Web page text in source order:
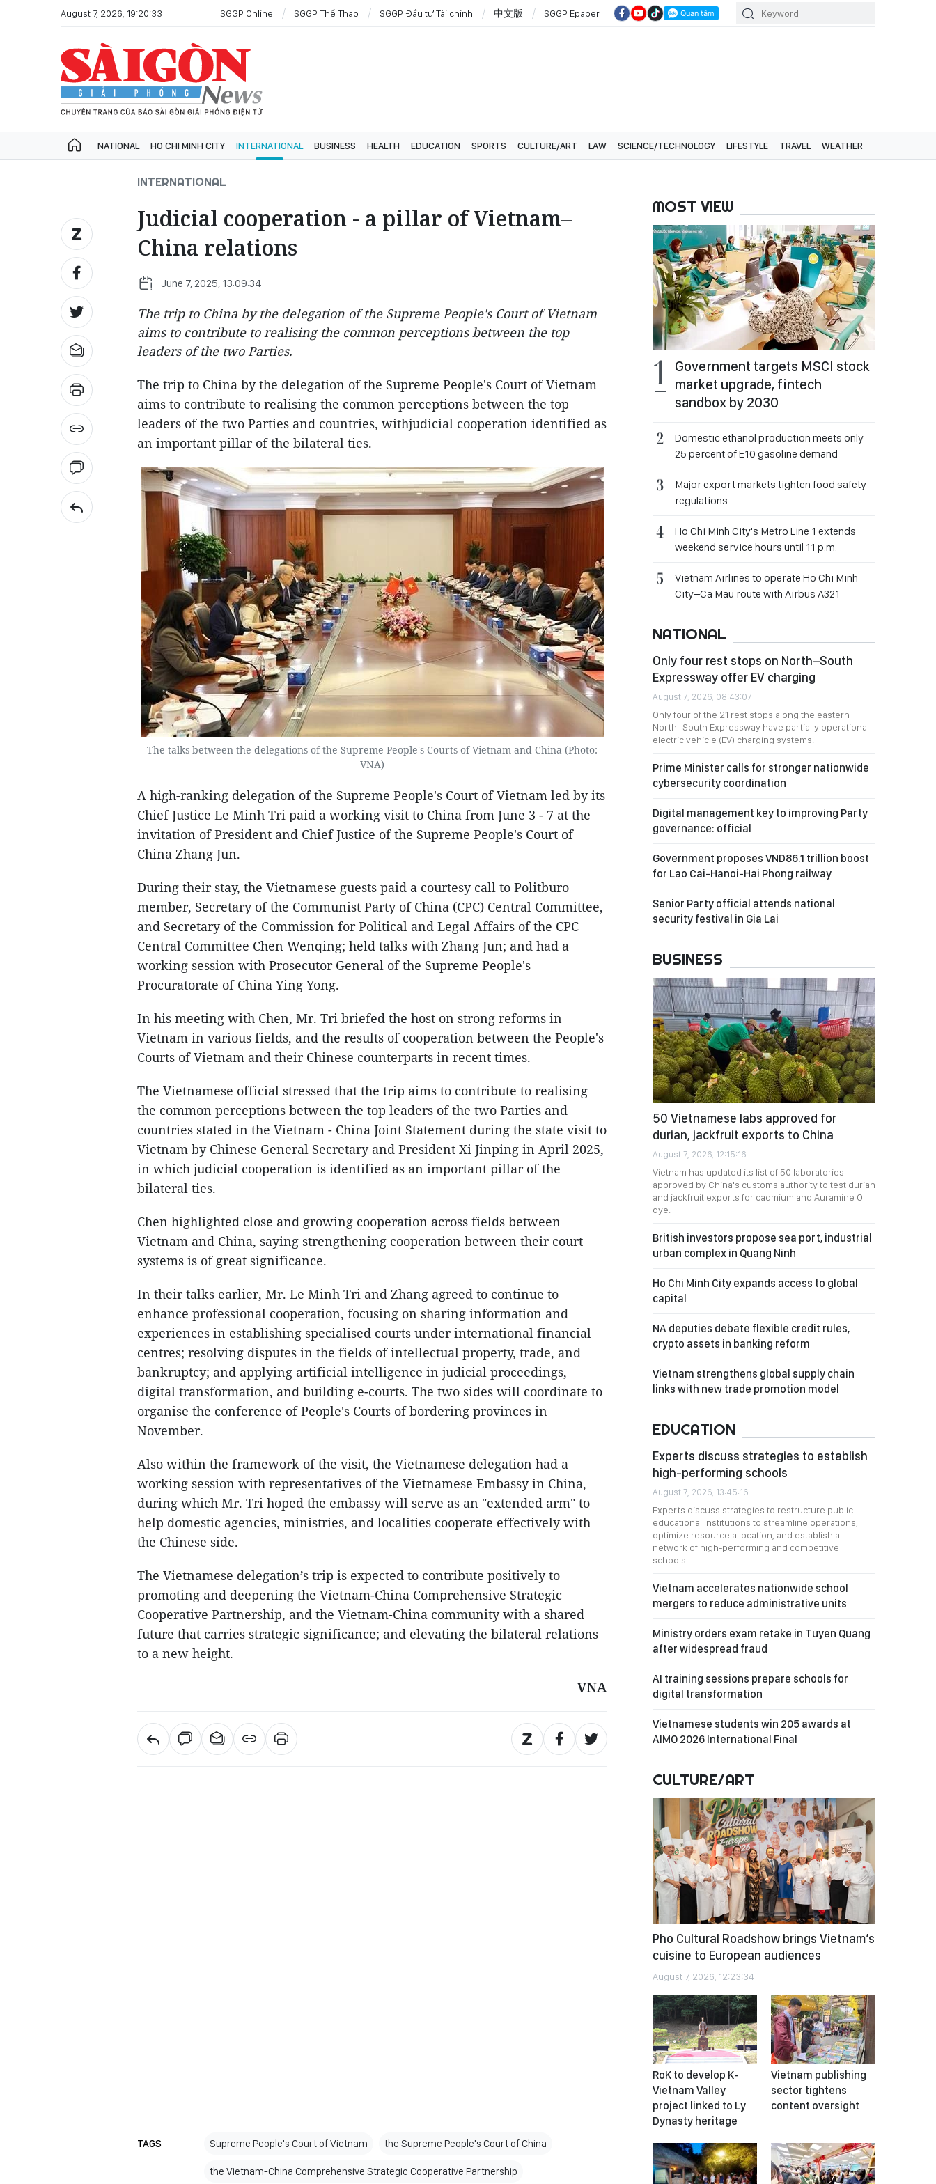
August 7, 2026, 19:20:33 SGGP Online SGGP Thể Thao SGGP Đầu tư Tài chính 中文版 SGGP Epaper
NATIONAL HO CHI MINH CITY INTERNATIONAL BUSINESS HEALTH EDUCATION SPORTS CULTURE/ART LAW SCIENCE/TECHNOLOGY LIFESTYLE TRAVEL WEATHER
INTERNATIONAL
Judicial cooperation - a pillar of Vietnam–
China relations
June 7, 2025, 13:09:34
The trip to China by the delegation of the Supreme People's Court of Vietnam
aims to contribute to realising the common perceptions between the top
leaders of the two Parties.
The trip to China by the delegation of the Supreme People's Court of Vietnam
aims to contribute to realising the common perceptions between the top
leaders of the two Parties and countries, withjudicial cooperation identified as
an important pillar of the bilateral ties.
The talks between the delegations of the Supreme People's Courts of Vietnam and China (Photo:
VNA)
A high-ranking delegation of the Supreme People's Court of Vietnam led by its
Chief Justice Le Minh Tri paid a working visit to China from June 3 - 7 at the
invitation of President and Chief Justice of the Supreme People's Court of
China Zhang Jun.
During their stay, the Vietnamese guests paid a courtesy call to Politburo
member, Secretary of the Communist Party of China (CPC) Central Committee,
and Secretary of the Commission for Political and Legal Affairs of the CPC
Central Committee Chen Wenqing; held talks with Zhang Jun; and had a
working session with Prosecutor General of the Supreme People's
Procuratorate of China Ying Yong.
In his meeting with Chen, Mr. Tri briefed the host on strong reforms in
Vietnam in various fields, and the results of cooperation between the People's
Courts of Vietnam and their Chinese counterparts in recent times.
The Vietnamese official stressed that the trip aims to contribute to realising
the common perceptions between the top leaders of the two Parties and
countries stated in the Vietnam - China Joint Statement during the state visit to
Vietnam by Chinese General Secretary and President Xi Jinping in April 2025,
in which judicial cooperation is identified as an important pillar of the
bilateral ties.
Chen highlighted close and growing cooperation across fields between
Vietnam and China, saying strengthening cooperation between their court
systems is of great significance.
In their talks earlier, Mr. Le Minh Tri and Zhang agreed to continue to
enhance professional cooperation, focusing on sharing information and
experiences in establishing specialised courts under international financial
centres; resolving disputes in the fields of intellectual property, trade, and
bankruptcy; and applying artificial intelligence in judicial proceedings,
digital transformation, and building e-courts. The two sides will coordinate to
organise the conference of People's Courts of bordering provinces in
November.
Also within the framework of the visit, the Vietnamese delegation had a
working session with representatives of the Vietnamese Embassy in China,
during which Mr. Tri hoped the embassy will serve as an "extended arm" to
help domestic agencies, ministries, and localities cooperate effectively with
the Chinese side.
The Vietnamese delegation’s trip is expected to contribute positively to
promoting and deepening the Vietnam-China Comprehensive Strategic
Cooperative Partnership, and the Vietnam-China community with a shared
future that carries strategic significance; and elevating the bilateral relations
to a new height.
VNA
TAGS Supreme People's Court of Vietnam the Supreme People's Court of China
the Vietnam-China Comprehensive Strategic Cooperative Partnership
MOST VIEW
Government targets MSCI stock
market upgrade, fintech
sandbox by 2030
Domestic ethanol production meets only
25 percent of E10 gasoline demand
Major export markets tighten food safety
regulations
Ho Chi Minh City's Metro Line 1 extends
weekend service hours until 11 p.m.
Vietnam Airlines to operate Ho Chi Minh
City–Ca Mau route with Airbus A321
NATIONAL
Only four rest stops on North–South
Expressway offer EV charging
August 7, 2026, 08:43:07
Only four of the 21 rest stops along the eastern
North–South Expressway have partially operational
electric vehicle (EV) charging systems.
Prime Minister calls for stronger nationwide
cybersecurity coordination
Digital management key to improving Party
governance: official
Government proposes VND86.1 trillion boost
for Lao Cai-Hanoi-Hai Phong railway
Senior Party official attends national
security festival in Gia Lai
BUSINESS
50 Vietnamese labs approved for
durian, jackfruit exports to China
August 7, 2026, 12:15:16
Vietnam has updated its list of 50 laboratories
approved by China's customs authority to test durian
and jackfruit exports for cadmium and Auramine O
dye.
British investors propose sea port, industrial
urban complex in Quang Ninh
Ho Chi Minh City expands access to global
capital
NA deputies debate flexible credit rules,
crypto assets in banking reform
Vietnam strengthens global supply chain
links with new trade promotion model
EDUCATION
Experts discuss strategies to establish
high-performing schools
August 7, 2026, 13:45:16
Experts discuss strategies to restructure public
educational institutions to streamline operations,
optimize resource allocation, and establish a
network of high-performing and competitive
schools.
Vietnam accelerates nationwide school
mergers to reduce administrative units
Ministry orders exam retake in Tuyen Quang
after widespread fraud
AI training sessions prepare schools for
digital transformation
Vietnamese students win 205 awards at
AIMO 2026 International Final
CULTURE/ART
Pho Cultural Roadshow brings Vietnam’s
cuisine to European audiences
August 7, 2026, 12:23:34
RoK to develop K-
Vietnam Valley
project linked to Ly
Dynasty heritage
Vietnam publishing
sector tightens
content oversight